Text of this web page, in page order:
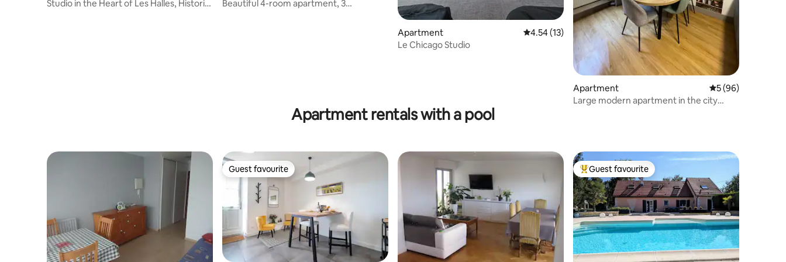
Studio in the Heart of Les Halles, Historic
Beautiful 4-room apartment, 3
Apartment 4.54 out of 5 average rating, 13 reviews
4.54 (13)
Le Chicago Studio
Apartment 5 out of 5 average
5 (96)
Large modern apartment in the city
Apartment rentals with a pool
Guest favourite
Guest favourite Top guest favourite
Guest favourite